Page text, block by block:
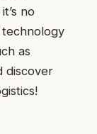
no
as
discover